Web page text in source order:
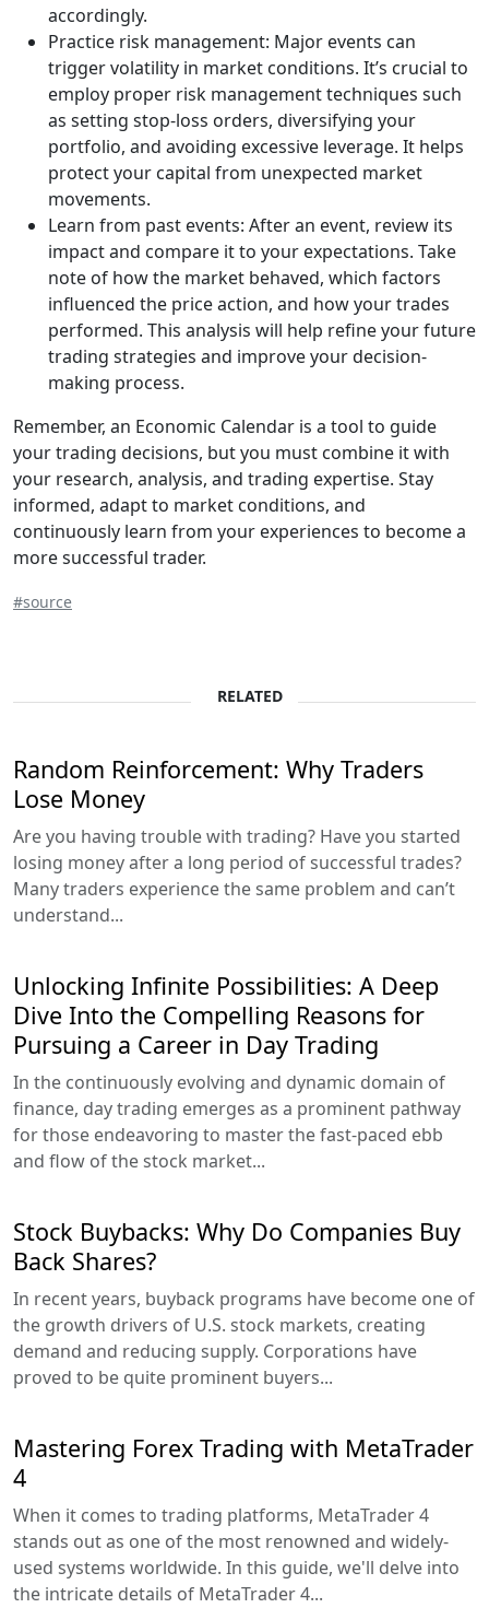
accordingly.
Practice risk management: Major events can
trigger volatility in market conditions. It’s crucial to
employ proper risk management techniques such
as setting stop-loss orders, diversifying your
portfolio, and avoiding excessive leverage. It helps
protect your capital from unexpected market
movements.
Learn from past events: After an event, review its
impact and compare it to your expectations. Take
note of how the market behaved, which factors
influenced the price action, and how your trades
performed. This analysis will help refine your future
trading strategies and improve your decision-
making process.
Remember, an Economic Calendar is a tool to guide
your trading decisions, but you must combine it with
your research, analysis, and trading expertise. Stay
informed, adapt to market conditions, and
continuously learn from your experiences to become a
more successful trader.
#source
RELATED
Random Reinforcement: Why Traders
Lose Money
Are you having trouble with trading? Have you started
losing money after a long period of successful trades?
Many traders experience the same problem and can’t
understand...
Unlocking Infinite Possibilities: A Deep
Dive Into the Compelling Reasons for
Pursuing a Career in Day Trading
In the continuously evolving and dynamic domain of
finance, day trading emerges as a prominent pathway
for those endeavoring to master the fast-paced ebb
and flow of the stock market...
Stock Buybacks: Why Do Companies Buy
Back Shares?
In recent years, buyback programs have become one of
the growth drivers of U.S. stock markets, creating
demand and reducing supply. Corporations have
proved to be quite prominent buyers...
Mastering Forex Trading with MetaTrader
4
When it comes to trading platforms, MetaTrader 4
stands out as one of the most renowned and widely-
used systems worldwide. In this guide, we'll delve into
the intricate details of MetaTrader 4...